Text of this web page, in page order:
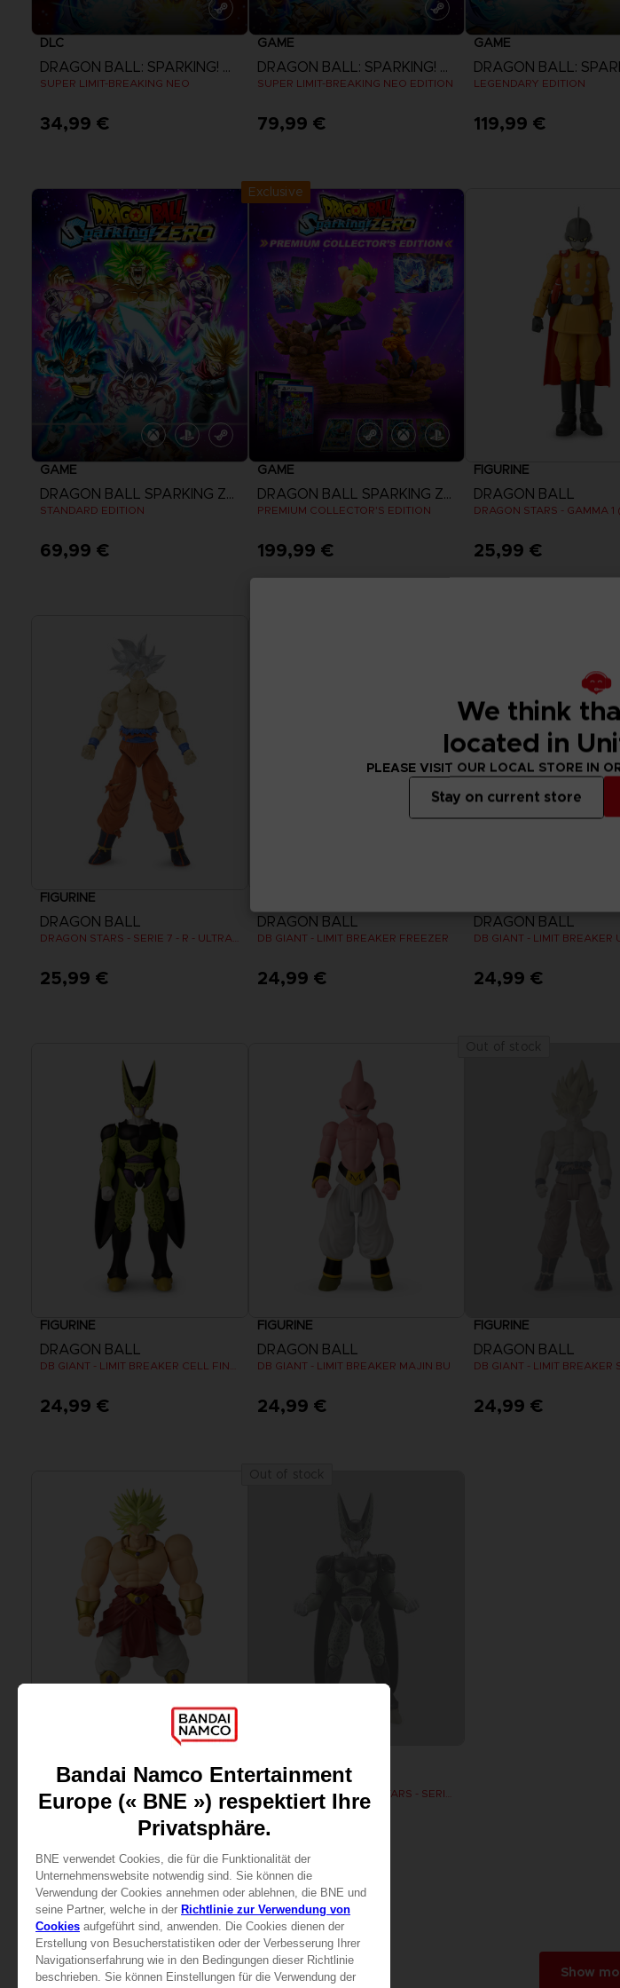
DLC
DRAGON BALL: SPARKING! ZERO
SUPER LIMIT-BREAKING NEO
34,99 €
GAME
DRAGON BALL: SPARKING! ZERO
SUPER LIMIT-BREAKING NEO EDITION
79,99 €
GAME
LEGENDARY EDITION
119,99 €
GAME
DRAGON BALL SPARKING ZERO
STANDARD EDITION
69,99 €
Exclusive
GAME
DRAGON BALL SPARKING ZERO
PREMIUM COLLECTOR'S EDITION
199,99 €
FIGURINE
DRAGON BALL
25,99 €
FIGURINE
DRAGON BALL
DRAGON STARS - SERIE 7 - R - ULTRA INSTINCT GOKU
25,99 €
DRAGON BALL
DB GIANT - LIMIT BREAKER FREEZER
24,99 €
DRAGON BALL
24,99 €
FIGURINE
DRAGON BALL
24,99 €
FIGURINE
DRAGON BALL
DB GIANT - LIMIT BREAKER MAJIN BU
24,99 €
FIGURINE
DRAGON BALL
24,99 €
DRAGON BALL DRAGON BALL
25,99 €
Show
We think
located in
PLEASE VISIT OUR LOCAL STORE IN
Stay on current store